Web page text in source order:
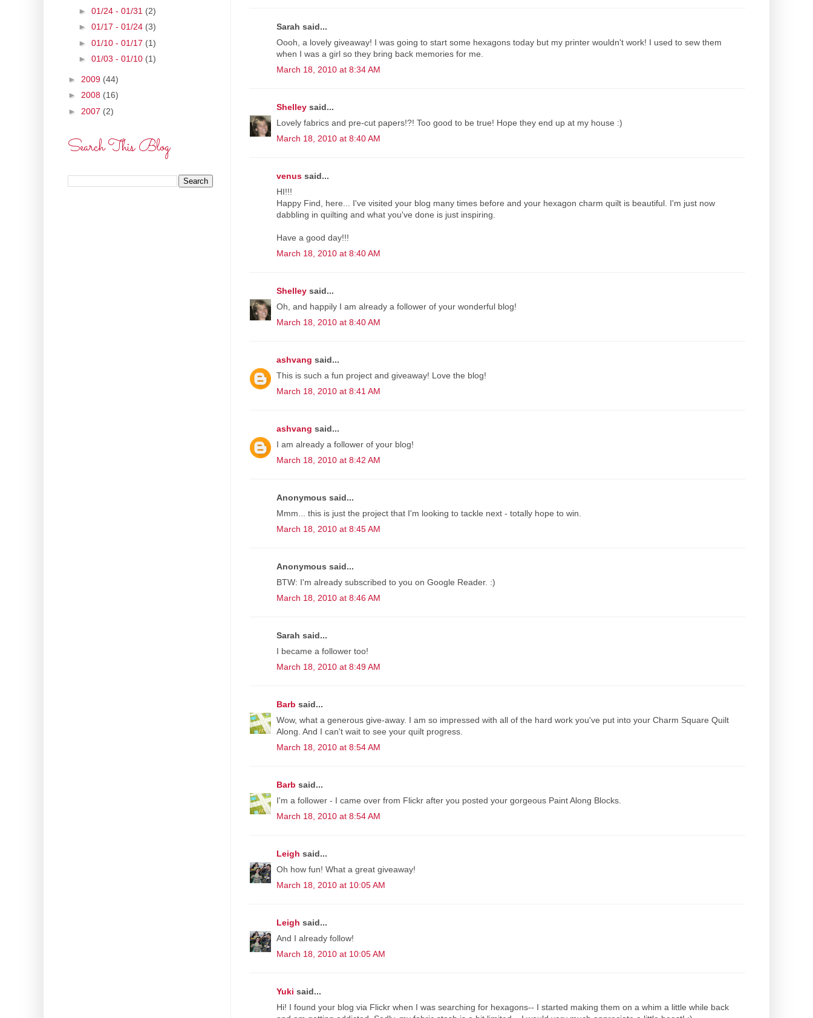
Sarah said...
Oooh, a lovely giveaway! I was going to start some hexagons today but my printer wouldn't work! I used to sew them
when I was a girl so they bring back memories for me.
March 18, 2010 at 8:34 AM
Shelley said...
Lovely fabrics and pre-cut papers!?! Too good to be true! Hope they end up at my house :)
March 18, 2010 at 8:40 AM
venus said...
HI!!!
Happy Find, here... I've visited your blog many times before and your hexagon charm quilt is beautiful. I'm just now
dabbling in quilting and what you've done is just inspiring.
Have a good day!!!
March 18, 2010 at 8:40 AM
Shelley said...
Oh, and happily I am already a follower of your wonderful blog!
March 18, 2010 at 8:40 AM
ashvang said...
This is such a fun project and giveaway! Love the blog!
March 18, 2010 at 8:41 AM
ashvang said...
I am already a follower of your blog!
March 18, 2010 at 8:42 AM
Anonymous said...
Mmm... this is just the project that I'm looking to tackle next - totally hope to win.
March 18, 2010 at 8:45 AM
Anonymous said...
BTW: I'm already subscribed to you on Google Reader. :)
March 18, 2010 at 8:46 AM
Sarah said...
I became a follower too!
March 18, 2010 at 8:49 AM
Barb said...
Wow, what a generous give-away. I am so impressed with all of the hard work you've put into your Charm Square Quilt
Along. And I can't wait to see your quilt progress.
March 18, 2010 at 8:54 AM
Barb said...
I'm a follower - I came over from Flickr after you posted your gorgeous Paint Along Blocks.
March 18, 2010 at 8:54 AM
Leigh said...
Oh how fun! What a great giveaway!
March 18, 2010 at 10:05 AM
Leigh said...
And I already follow!
March 18, 2010 at 10:05 AM
Yuki said...
Hi! I found your blog via Flickr when I was searching for hexagons-- I started making them on a whim a little while back
► 01/24 - 01/31 (2)
► 01/17 - 01/24 (3)
► 01/10 - 01/17 (1)
► 01/03 - 01/10 (1)
► 2009 (44)
► 2008 (16)
► 2007 (2)
Search This Blog